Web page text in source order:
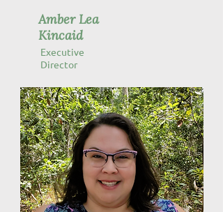
Amber Lea
Kincaid
Executive
Director